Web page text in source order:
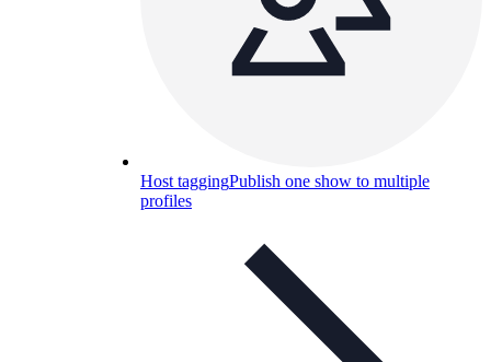
Host taggingPublish one show to multiple
profiles